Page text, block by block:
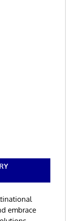
embrace